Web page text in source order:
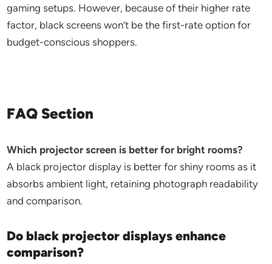
gaming setups. However, because of their higher rate
factor, black screens won’t be the first-rate option for
budget-conscious shoppers.
FAQ Section
Which projector screen is better for bright rooms?
A black projector display is better for shiny rooms as it
absorbs ambient light, retaining photograph readability
and comparison.
Do black projector displays enhance
comparison?